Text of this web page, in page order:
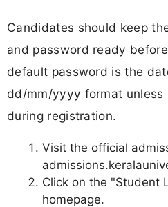
Candidates should keep
and password ready
default password is the
dd/mm/yyyy format
during registration.
Visit the official
Click on the "Student
homepage.